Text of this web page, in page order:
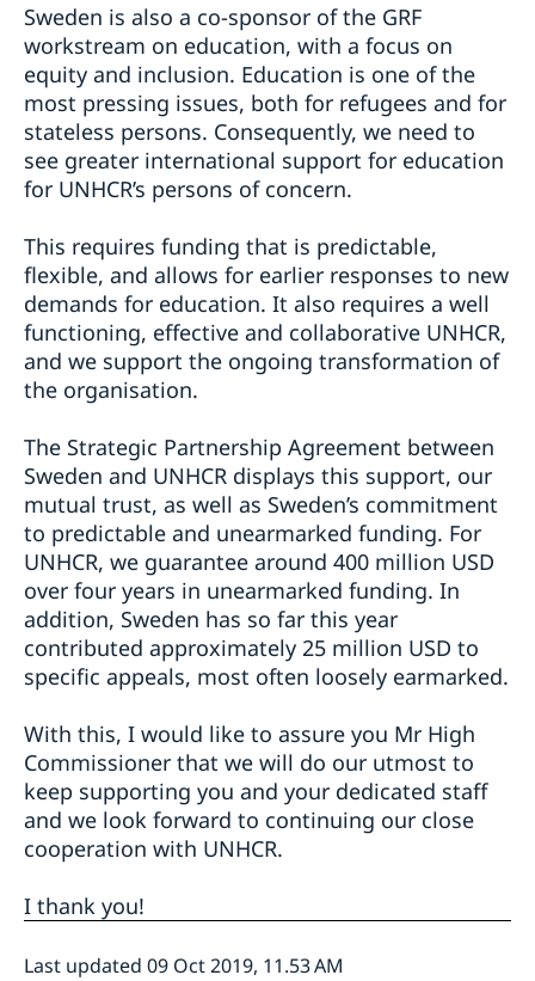
Sweden is also a co-sponsor of the GRF
workstream on education, with a focus on
equity and inclusion. Education is one of the
most pressing issues, both for refugees and for
stateless persons. Consequently, we need to
see greater international support for education
for UNHCR’s persons of concern.
This requires funding that is predictable,
flexible, and allows for earlier responses to new
demands for education. It also requires a well
functioning, effective and collaborative UNHCR,
and we support the ongoing transformation of
the organisation.
The Strategic Partnership Agreement between
Sweden and UNHCR displays this support, our
mutual trust, as well as Sweden’s commitment
to predictable and unearmarked funding. For
UNHCR, we guarantee around 400 million USD
over four years in unearmarked funding. In
addition, Sweden has so far this year
contributed approximately 25 million USD to
specific appeals, most often loosely earmarked.
With this, I would like to assure you Mr High
Commissioner that we will do our utmost to
keep supporting you and your dedicated staff
and we look forward to continuing our close
cooperation with UNHCR.
I thank you!
Last updated 09 Oct 2019, 11.53 AM